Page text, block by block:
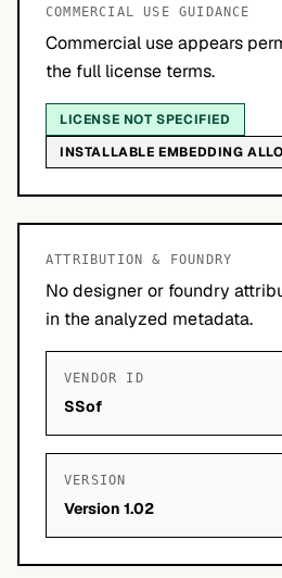
COMMERCIAL USE GUIDANCE
Commercial use appears
the full license terms.
LICENSE NOT SPECIFIED
INSTALLABLE EMBEDDING
ATTRIBUTION & FOUNDRY
No designer or foundry
in the analyzed metadata.
VENDOR ID
SSof
VERSION
Version 1.02